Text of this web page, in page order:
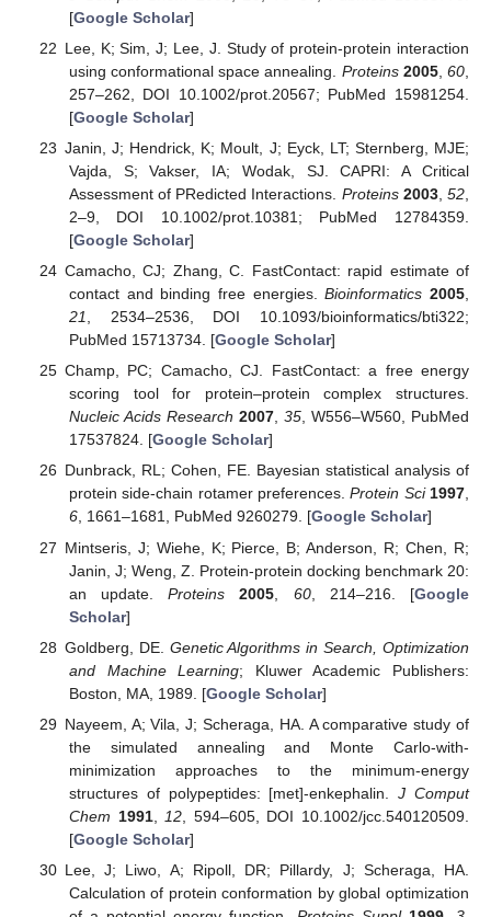
[Google Scholar]
Lee, K; Sim, J; Lee, J. Study of protein-protein interaction
using conformational space annealing. Proteins 2005,60
257–262, DOI 10.1002/prot.20567; PubMed 15981254.
[Google Scholar]
Janin, J; Hendrick, K; Moult, J; Eyck, LT; Sternberg, MJE;
Vajda, S; Vakser, IA; Wodak, SJ. CAPRI: A Critical
Assessment of PRedicted Interactions. Proteins 2003,52
2–9, DOI 10.1002/prot.10381; PubMed 12784359.
[Google Scholar]
Camacho, CJ; Zhang, C. FastContact: rapid estimate of
contact and binding free energies.Bioinformatics 2005,
21, 2534–2536, DOI 10.1093/bioinformatics/bti322;
PubMed 15713734. [Google Scholar]
Champ, PC; Camacho, CJ. FastContact: a free energy
scoring tool for protein–protein complex structures.
Nucleic Acids Research 2007, 35, W556–W560, PubMed
17537824. [Google Scholar]
Dunbrack, RL; Cohen, FE. Bayesian statistical analysis of
protein side-chain rotamer preferences.Protein Sci 1997,
6, 1661–1681, PubMed 9260279. [Google Scholar]
Mintseris, J; Wiehe, K; Pierce, B; Anderson, R; Chen, R;
Janin, J; Weng, Z. Protein-protein docking benchmark 20:
an update.Proteins 2005 60, 214–216. [Google
Scholar]
Goldberg, DE. Genetic Algorithms in Search, Optimization
and Machine Learning; Kluwer Academic Publishers:
Boston, MA, 1989. [Google Scholar]
Nayeem, A; Vila, J; Scheraga, HA. A comparative study of
the simulated annealing and Monte Carlo-with-
minimization approaches to the minimum-energy
structures of polypeptides: [met]-enkephalin.J Comput
Chem 1991, 12 , 594–605, DOI 10.1002/jcc.540120509.
[Google Scholar]
Lee, J; Liwo, A; Ripoll, DR; Pillardy, J; Scheraga, HA.
Calculation of protein conformation by global optimization